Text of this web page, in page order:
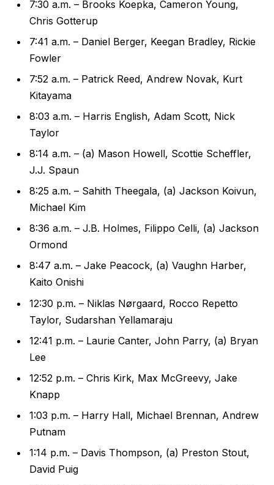
7:30 a.m. – Brooks Koepka, Cameron Young,
Chris Gotterup
7:41 a.m. – Daniel Berger, Keegan Bradley, Rickie
Fowler
7:52 a.m. – Patrick Reed, Andrew Novak, Kurt
Kitayama
8:03 a.m. – Harris English, Adam Scott, Nick
Taylor
8:14 a.m. – (a) Mason Howell, Scottie Scheffler,
J.J. Spaun
8:25 a.m. – Sahith Theegala, (a) Jackson Koivun,
Michael Kim
8:36 a.m. – J.B. Holmes, Filippo Celli, (a) Jackson
Ormond
8:47 a.m. – Jake Peacock, (a) Vaughn Harber,
Kaito Onishi
12:30 p.m. – Niklas Nørgaard, Rocco Repetto
Taylor, Sudarshan Yellamaraju
12:41 p.m. – Laurie Canter, John Parry, (a) Bryan
Lee
12:52 p.m. – Chris Kirk, Max McGreevy, Jake
Knapp
1:03 p.m. – Harry Hall, Michael Brennan, Andrew
Putnam
1:14 p.m. – Davis Thompson, (a) Preston Stout,
David Puig